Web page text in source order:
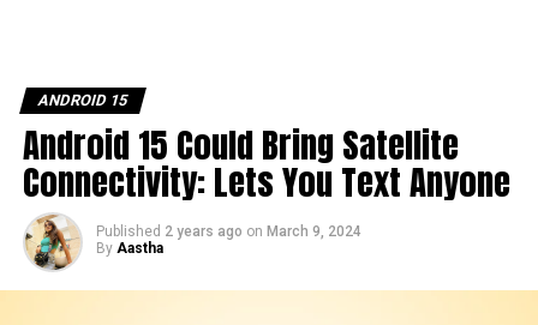
ANDROID 15
Android 15 Could Bring Satellite
Connectivity: Lets You Text Anyone
Published 2 years ago on March 9, 2024
By Aastha